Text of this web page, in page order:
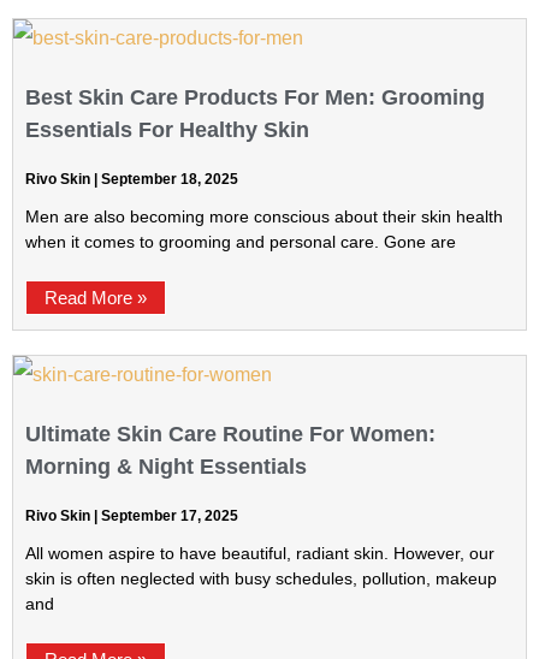
Best Skin Care Products For Men: Grooming
Essentials For Healthy Skin
Rivo Skin September 18, 2025
Men are also becoming more conscious about their skin health
when it comes to grooming and personal care. Gone are
Read More »
Ultimate Skin Care Routine For Women:
Morning & Night Essentials
Rivo Skin September 17, 2025
All women aspire to have beautiful, radiant skin. However, our
skin is often neglected with busy schedules, pollution, makeup
and